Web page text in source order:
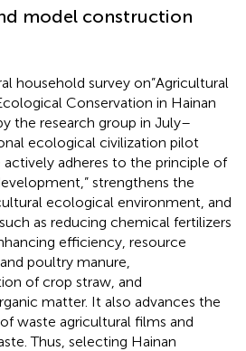
model construction
household survey on”Agricultural
Conservation in Hainan
the research group in July–
ecological civilization pilot
actively adheres to the principle of
strengthens the
ecological environment, and
as reducing chemical fertilizers
efficiency, resource
poultry manure,
of crop straw, and
matter. It also advances the
waste agricultural films and
Thus, selecting Hainan